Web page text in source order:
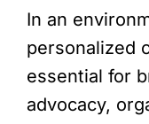
In an
personalized
essential for
advocacy,